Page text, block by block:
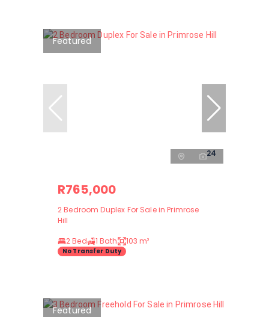
Featured
24
R765,000
2 Bedroom Duplex For Sale in Primrose
Hill
2 Bed
1 Bath 103 m²
No Transfer Duty
Featured